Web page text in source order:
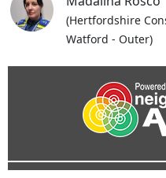
(Hertfordshire
Watford - Outer)